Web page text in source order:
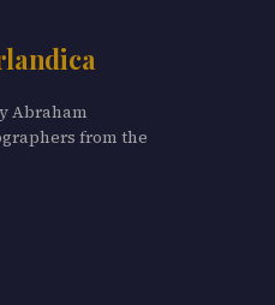
Abraham
from the